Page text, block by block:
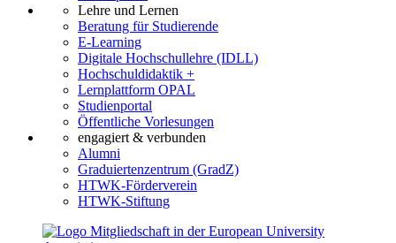
Lehre und Lernen
Beratung für Studierende
E-Learning
Digitale Hochschullehre (IDLL)
Hochschuldidaktik +
Lernplattform OPAL
Studienportal
Öffentliche Vorlesungen
engagiert & verbunden
Alumni
Graduiertenzentrum (GradZ)
HTWK-Förderverein
HTWK-Stiftung